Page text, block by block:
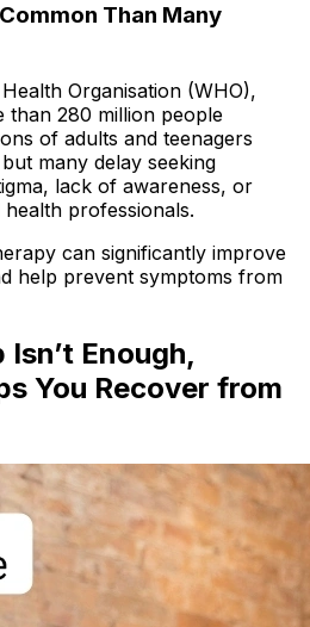
Than Many
Organisation (WHO),
than 280 million people
of adults and teenagers
many delay seeking
lack of awareness, or
professionals.
can significantly improve
help prevent symptoms from
Enough,
You Recover from